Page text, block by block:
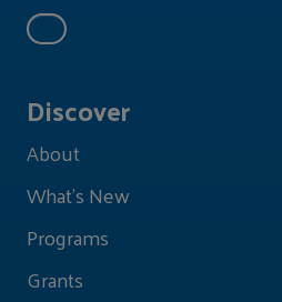
Discover
About
What's New
Programs
Grants